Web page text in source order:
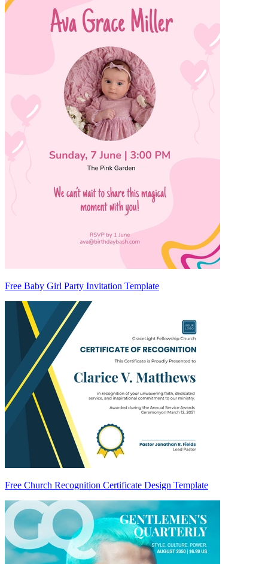
Free Baby Girl Party Invitation Template
Free Church Recognition Certificate Design Template